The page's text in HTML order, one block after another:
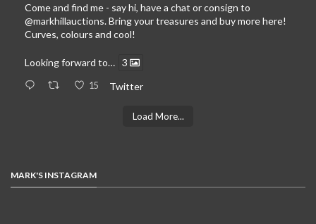
Come and find me - say hi, have a chat or consign to
@markhillauctions. Bring your treasures and buy more here!
Curves, colours and cool!
Looking forward to… 3
15 Twitter
Load More...
MARK'S INSTAGRAM